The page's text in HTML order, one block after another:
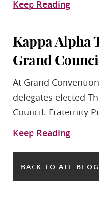
Keep Reading
Kappa Alpha
Grand
At Grand
delegates elected
Council. Fraternity
Keep Reading
BACK TO ALL